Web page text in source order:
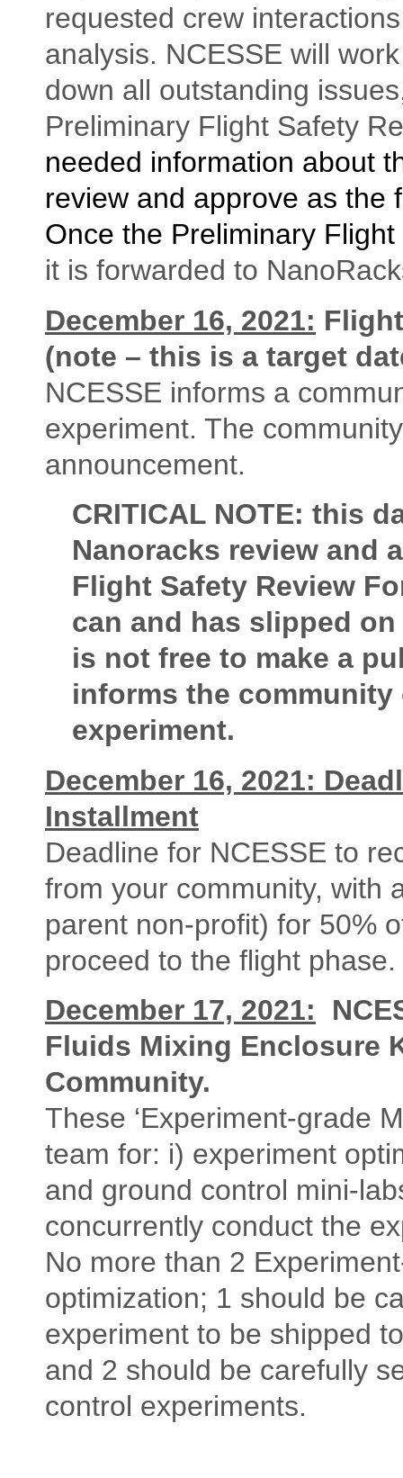
requested crew
analysis. NCESSE will
down all outstanding
Preliminary Flight Safety
needed information about
review and approve as the
Once the Preliminary
it is forwarded to
December 16, 2021:
(note – this is a target
NCESSE informs a
experiment. The
announcement.
CRITICAL NOTE: this
Nanoracks review and
Flight Safety Review
can and has slipped
is not free to make a
informs the
experiment.
December 16, 2021:
Installment
Deadline for NCESSE to
from your community, with
parent non-profit) for 50%
proceed to the flight phase.
December 17, 2021:
Fluids Mixing Enclosure
Community.
These ‘Experiment-grade
team for: i) experiment
and ground control mini-
concurrently conduct the
No more than 2
optimization; 1 should be
experiment to be shipped
and 2 should be carefully
control experiments.